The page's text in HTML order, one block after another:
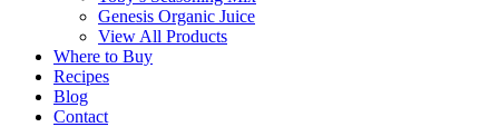
Genesis Organic Juice
View All Products
Where to Buy
Recipes
Blog
Contact